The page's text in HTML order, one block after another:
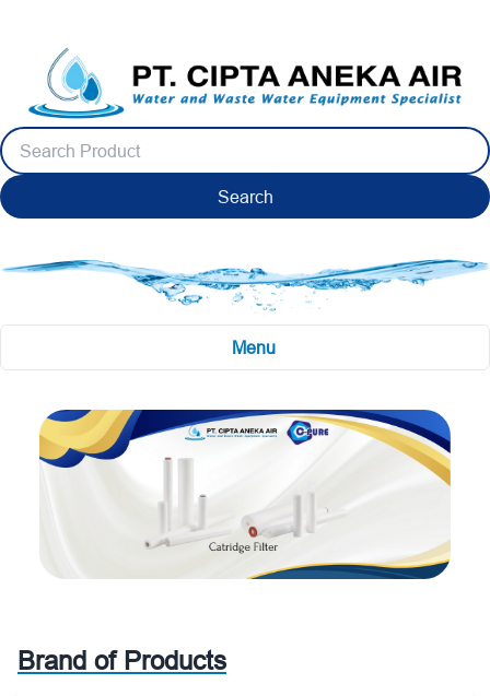
Search
Menu
Brand of Products